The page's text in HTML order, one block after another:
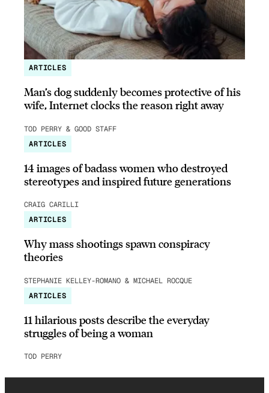
ARTICLES
Man’s dog suddenly becomes protective of his
wife, Internet clocks the reason right away
TOD PERRY & GOOD STAFF
ARTICLES
14 images of badass women who destroyed
stereotypes and inspired future generations
CRAIG CARILLI
ARTICLES
Why mass shootings spawn conspiracy
theories
STEPHANIE KELLEY-ROMANO & MICHAEL ROCQUE
ARTICLES
11 hilarious posts describe the everyday
struggles of being a woman
TOD PERRY